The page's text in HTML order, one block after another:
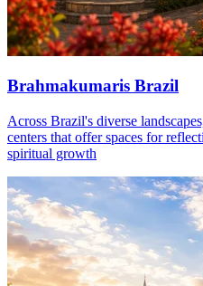
Brahmakumaris Brazil
Across Brazil's diverse
centers that offer spaces for
spiritual growth